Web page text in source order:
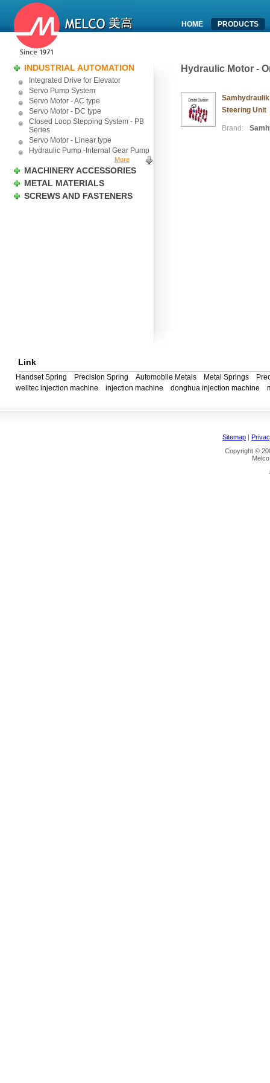
HOME PRODUCTS
INDUSTRIAL AUTOMATION
Integrated Drive for Elevator
Servo Pump System
Servo Motor - AC type
Servo Motor - DC type
Closed Loop Stepping System - PB
Series
Servo Motor - Linear type
Hydraulic Pump -Internal Gear Pump
More
MACHINERY ACCESSORIES
METAL MATERIALS
SCREWS AND FASTENERS
Hydraulic Motor -
Steering Unit
Brand:
Link
Handset Spring Precision Spring Automobile Metals Metal Springs
welltec injection machine
injection machine donghua injection machine
Sitemap |
Copyright ©